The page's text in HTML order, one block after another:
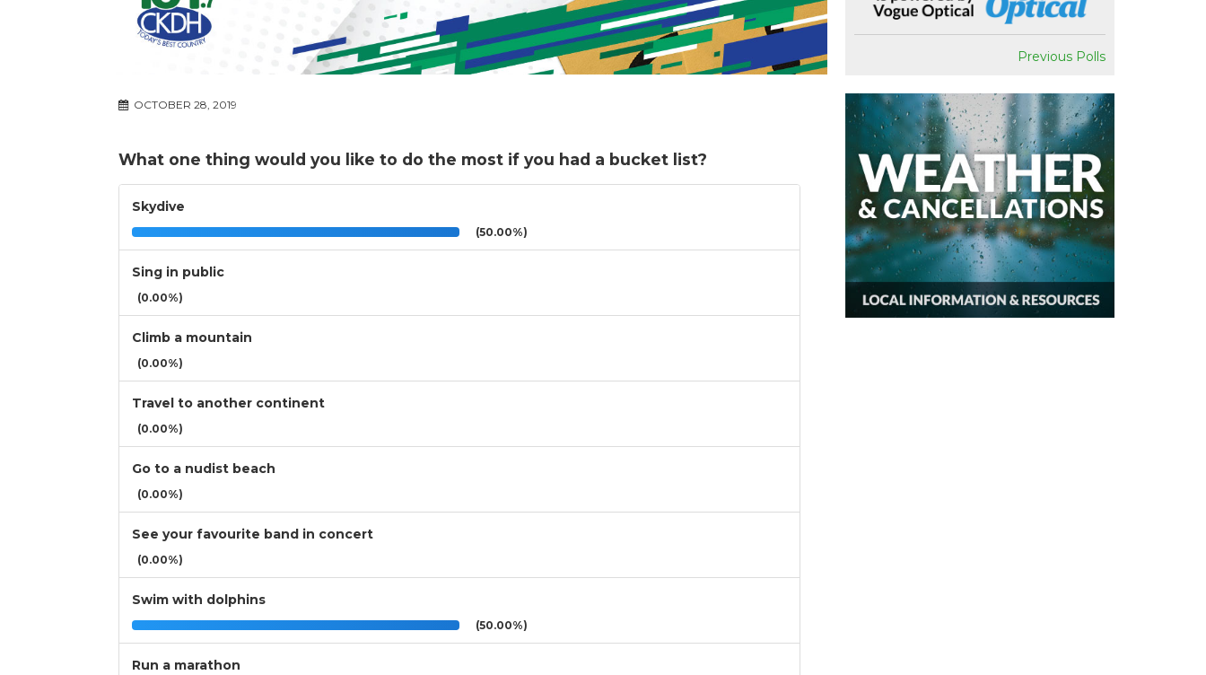
OCTOBER 28, 2019
What one thing would you like to do the most if you had a bucket list?
Skydive
(50.00%)
Sing in public
(0.00%)
Climb a mountain
(0.00%)
Travel to another continent
(0.00%)
Go to a nudist beach
(0.00%)
See your favourite band in concert
(0.00%)
Swim with dolphins
(50.00%)
Run a marathon
Previous Polls